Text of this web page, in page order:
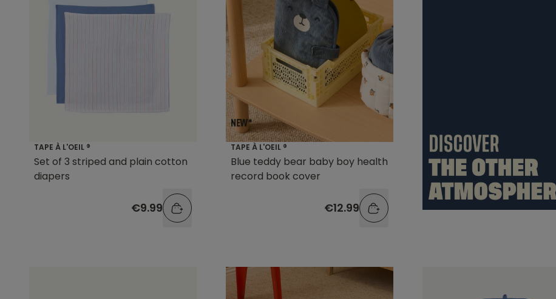
TAPE À L'OEIL ®
Set of 3 striped and plain cotton
diapers
€9.99
TAPE À L'OEIL ®
Blue teddy bear baby boy health
record book cover
€12.99